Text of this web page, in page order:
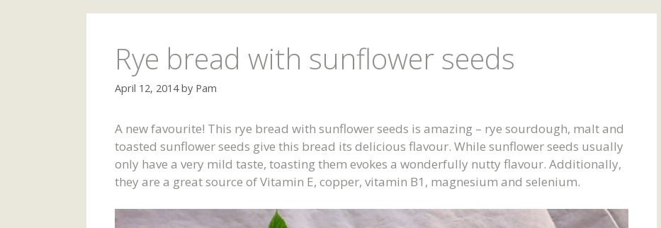
Rye bread with sunflower seeds
April 12, 2014 by Pam
A new favourite! This rye bread with sunflower seeds is amazing – rye sourdough, malt and
toasted sunflower seeds give this bread its delicious flavour. While sunflower seeds usually
only have a very mild taste, toasting them evokes a wonderfully nutty flavour. Additionally,
they are a great source of Vitamin E, copper, vitamin B1, magnesium and selenium.